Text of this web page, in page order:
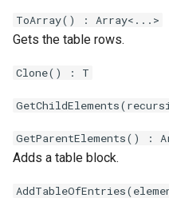
ToArray() : Array<...>
Gets the table rows.
Clone() : T
GetParentElements() :
Adds a table block.